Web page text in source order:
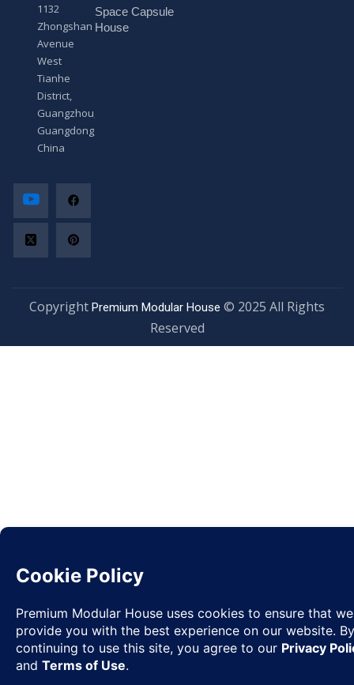
1132
Zhongshan
Avenue
West
Tianhe
District,
Guangzhou,
Guangdong,
China
Space Capsule
House
Copyright Premium Modular House © 2025 All Rights
Reserved